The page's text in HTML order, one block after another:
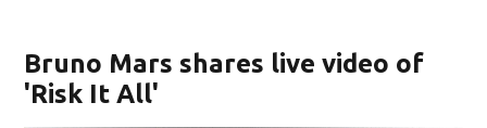
window)
Bruno Mars shares live video of
'Risk It All'